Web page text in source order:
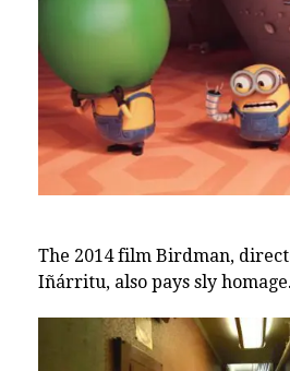
The 2014 film Birdman,
Iñárritu, also pays sly homage.